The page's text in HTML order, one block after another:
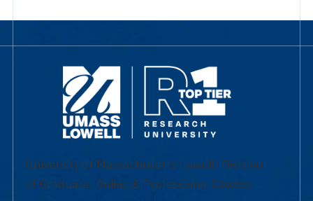
University of Massachusetts Lowell | Division
of Graduate, Online & Professional Studies